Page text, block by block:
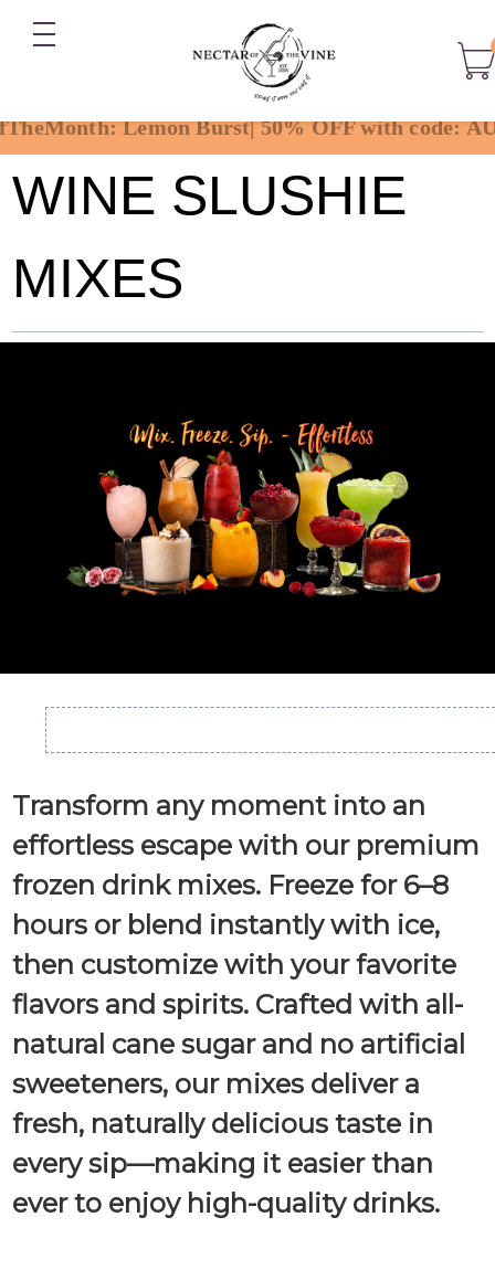
WINE SLUSHIE
MIXES
Transform any moment into an
effortless escape with our premium
frozen drink mixes. Freeze for 6–8
hours or blend instantly with ice,
then customize with your favorite
flavors and spirits. Crafted with all-
natural cane sugar and no artificial
sweeteners, our mixes deliver a
fresh, naturally delicious taste in
every sip—making it easier than
ever to enjoy high-quality drinks.